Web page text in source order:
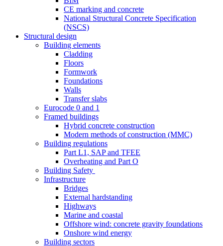
CE marking and concrete
National Structural Concrete Specification
(NSCS)
Structural design
Building elements
Cladding
Floors
Formwork
Foundations
Walls
Transfer slabs
Eurocode 0 and 1
Framed buildings
Hybrid concrete construction
Modern methods of construction (MMC)
Building regulations
Part L1, SAP and TFEE
Overheating and Part O
Building Safety
Infrastructure
Bridges
External hardstanding
Highways
Marine and coastal
Offshore wind: concrete gravity foundations
Onshore wind energy
Building sectors